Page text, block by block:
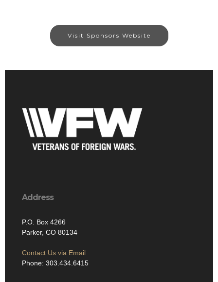
Visit Sponsors Website
Address
P.O. Box 4266
Parker, CO 80134
Contact Us via Email
Phone: 303.434.6415